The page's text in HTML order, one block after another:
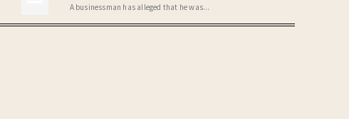
A businessman has alleged that he was...